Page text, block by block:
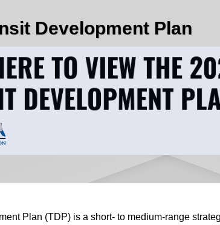
Development Plan
Plan (TDP) is a short- to medium-range